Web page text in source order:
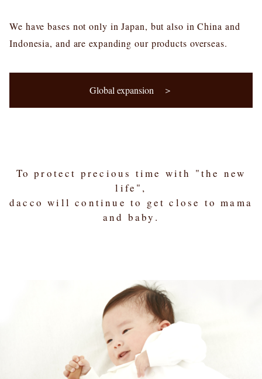
We have bases not only in Japan, but also in China and
Indonesia, and are expanding our products overseas.
Global expansion ＞
To protect precious time with "the new
life",
dacco will continue to get close to mama
and baby.